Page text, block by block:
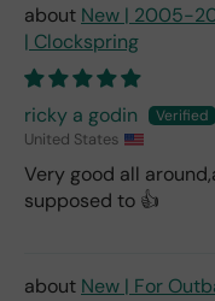
New | 2005-
| Clockspring
ricky a godin
United States
Very good all
supposed to 👍
New | For